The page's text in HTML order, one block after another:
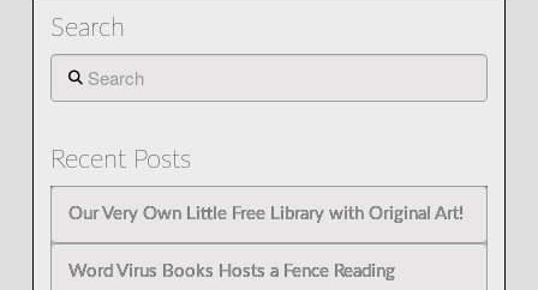
Search
Search
Recent Posts
Our Very Own Little Free Library with Original Art!
Word Virus Books Hosts a Fence Reading